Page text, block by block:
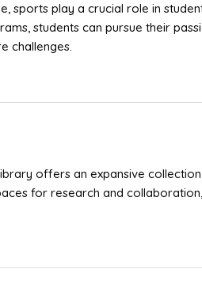
sports play a crucial role in
students can pursue their
challenges.
offers an expansive
for research and